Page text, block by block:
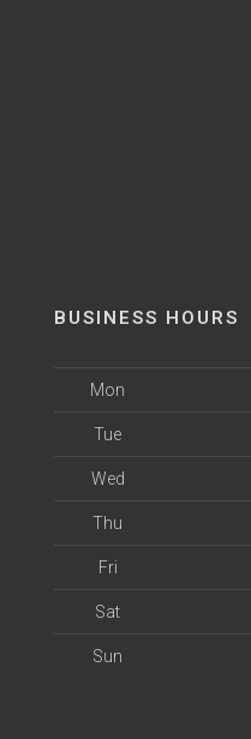
BUSINESS HOURS
Mon
Tue
Wed
Thu
Fri
Sat
Sun